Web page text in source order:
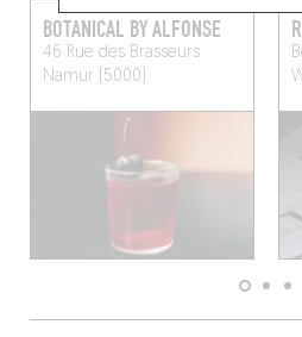
BOTANICAL BY ALFONSE
46 Rue des Brasseurs
Namur (5000)